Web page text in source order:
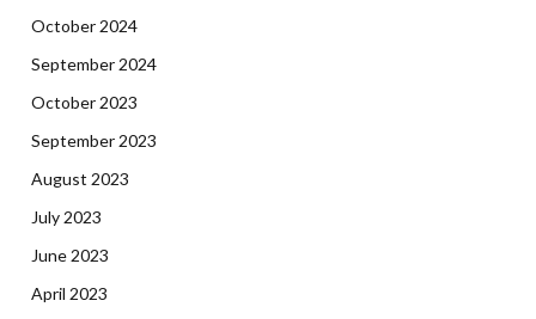
October 2024
September 2024
October 2023
September 2023
August 2023
July 2023
June 2023
April 2023